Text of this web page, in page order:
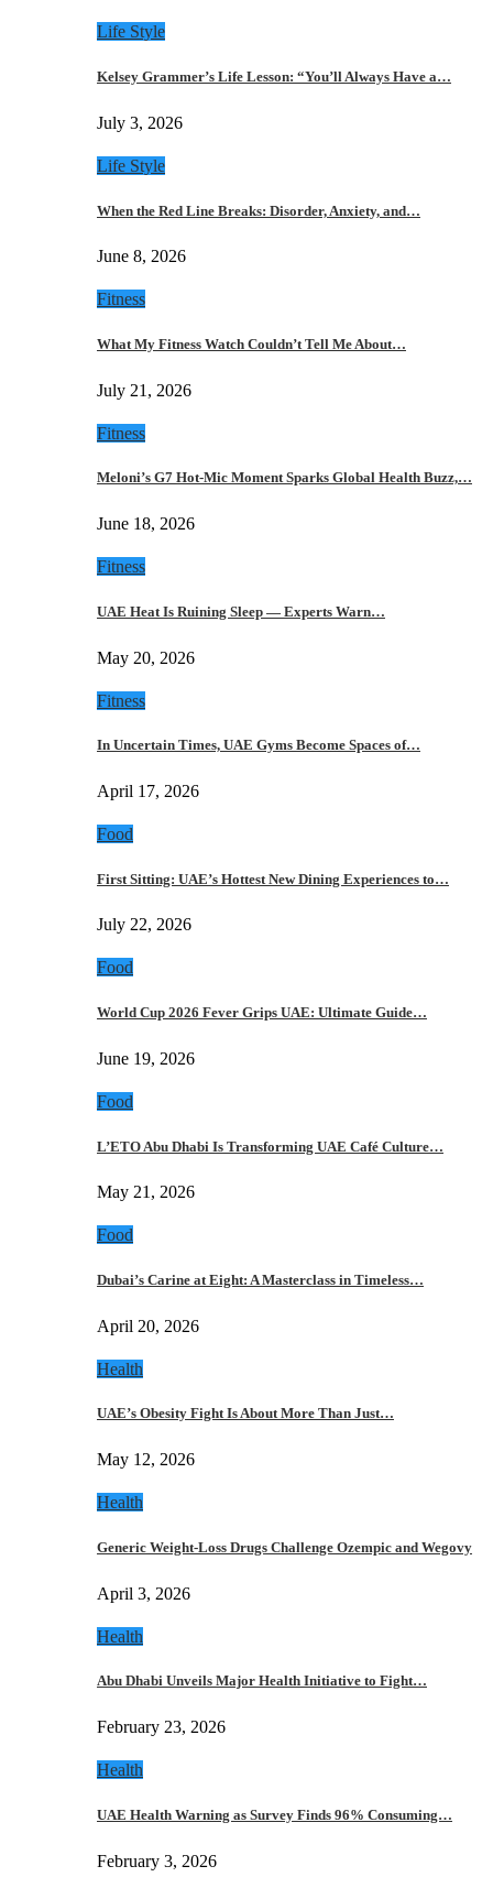
Life Style
Kelsey Grammer’s Life Lesson: “You’ll Always Have a…
July 3, 2026
Life Style
When the Red Line Breaks: Disorder, Anxiety, and…
June 8, 2026
Fitness
What My Fitness Watch Couldn’t Tell Me About…
July 21, 2026
Fitness
Meloni’s G7 Hot-Mic Moment Sparks Global Health Buzz,…
June 18, 2026
Fitness
UAE Heat Is Ruining Sleep — Experts Warn…
May 20, 2026
Fitness
In Uncertain Times, UAE Gyms Become Spaces of…
April 17, 2026
Food
First Sitting: UAE’s Hottest New Dining Experiences to…
July 22, 2026
Food
World Cup 2026 Fever Grips UAE: Ultimate Guide…
June 19, 2026
Food
L’ETO Abu Dhabi Is Transforming UAE Café Culture…
May 21, 2026
Food
Dubai’s Carine at Eight: A Masterclass in Timeless…
April 20, 2026
Health
UAE’s Obesity Fight Is About More Than Just…
May 12, 2026
Health
Generic Weight-Loss Drugs Challenge Ozempic and Wegovy
April 3, 2026
Health
Abu Dhabi Unveils Major Health Initiative to Fight…
February 23, 2026
Health
UAE Health Warning as Survey Finds 96% Consuming…
February 3, 2026